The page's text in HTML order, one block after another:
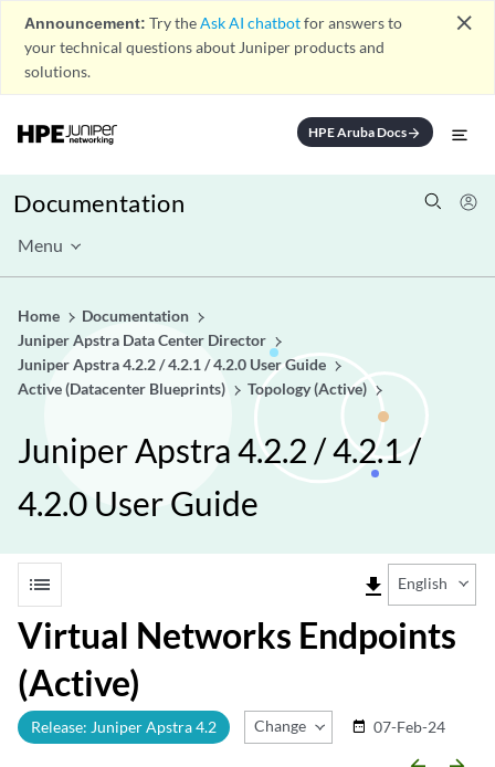
Announcement: Try theAsk AI chatbotfor answers to
your technical questions about Juniper products and
solutions.
close
HPE Aruba Docsarrow_forward
Documentation
Menu
Home
Documentation
Juniper Apstra Data Center Director
Juniper Apstra 4.2.2 / 4.2.1 / 4.2.0 User Guide
Active (Datacenter Blueprints)
Topology (Active)
Juniper Apstra 4.2.2 / 4.2.1 /
4.2.0 User Guide
list file_download English
Virtual Networks Endpoints
(Active)
Release: Juniper Apstra 4.2 Change Release
date_range 07-Feb-24